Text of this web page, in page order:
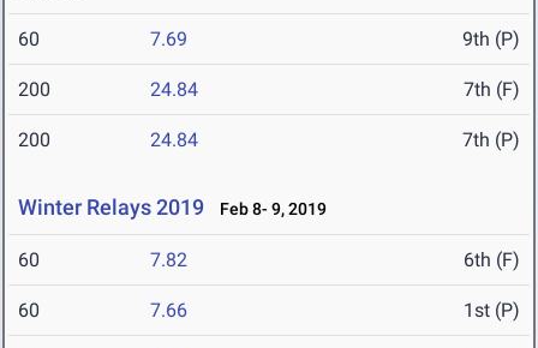
60 7.69 9th (P)
200 24.84 7th (F)
200 24.84 7th (P)
Winter Relays 2019 Feb 8- 9, 2019
60 7.82 6th (F)
60 7.66 1st (P)